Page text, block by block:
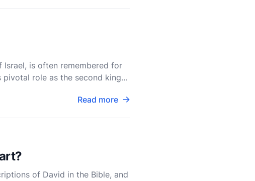
is often remembered for
role as the second king
Read more
of David in the Bible, and